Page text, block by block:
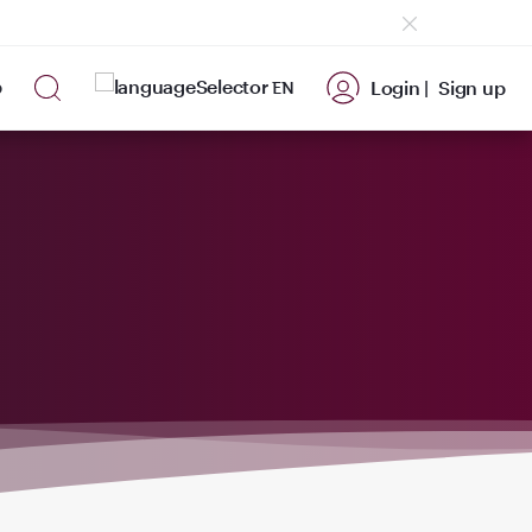
EN Login | Sign up